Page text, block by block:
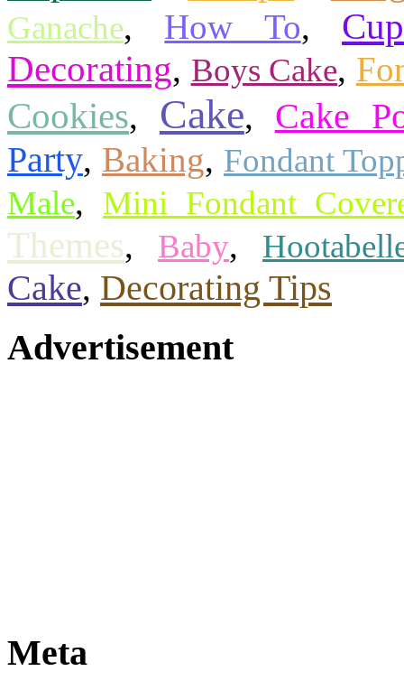
Ganache, How To,
Decorating, Boys Cake,
Cookies, Cake, Cake
Party, Baking, Fondant
Male, Mini Fondant
Themes, Baby,
Cake, Decorating Tips
Advertisement
Meta